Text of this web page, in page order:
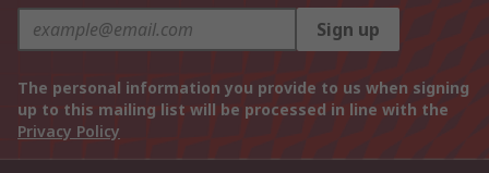
Sign up
The personal information you provide to us when signing
up to this mailing list will be processed in line with the
Privacy Policy